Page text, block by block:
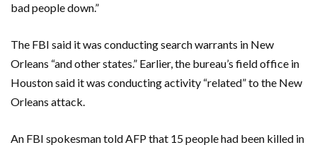
bad people down.”
The FBI said it was conducting search warrants in New
Orleans “and other states.” Earlier, the bureau’s field office in
Houston said it was conducting activity “related” to the New
Orleans attack.
An FBI spokesman told AFP that 15 people had been killed in